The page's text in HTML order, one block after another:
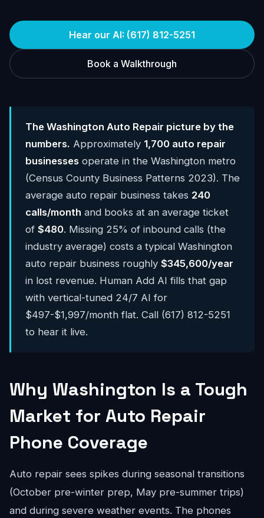
Hear our AI: (617) 812-5251
Book a Walkthrough
The Washington Auto Repair picture by the
numbers. Approximately 1,700 auto repair
businesses operate in the Washington metro
(Census County Business Patterns 2023). The
average auto repair business takes 240
calls/month and books at an average ticket
of $480. Missing 25% of inbound calls (the
industry average) costs a typical Washington
auto repair business roughly $345,600/year
in lost revenue. Human Add AI fills that gap
with vertical-tuned 24/7 AI for
$497-$1,997/month flat. Call (617) 812-5251
to hear it live.
Why Washington Is a Tough
Market for Auto Repair
Phone Coverage
Auto repair sees spikes during seasonal transitions
(October pre-winter prep, May pre-summer trips)
and during severe weather events. The phones